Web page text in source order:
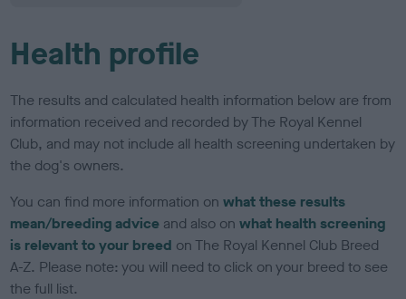
Health profile
The results and calculated health information below are from
information received and recorded by The Royal Kennel
Club, and may not include all health screening undertaken by
the dog's owners.
You can find more information onwhat these results
mean/breeding advice and also onwhat health screening
is relevant to your breed on The Royal Kennel Club Breed
A-Z. Please note: you will need to click on your breed to see
the full list.